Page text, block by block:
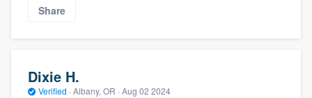
Share
Dixie H.
Verified · Albany, OR · Aug 02 2024